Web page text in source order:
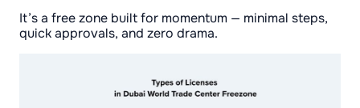
It’s a free zone built for momentum — minimal steps,
quick approvals, and zero drama.